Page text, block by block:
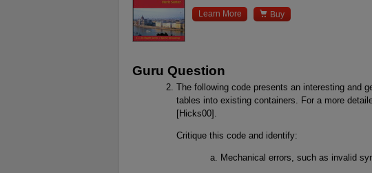
Learn More  Buy
Guru Question
The following code presents an interesting and
tables into existing containers. For a more
[Hicks00].
Critique this code and identify:
Mechanical errors, such as invalid